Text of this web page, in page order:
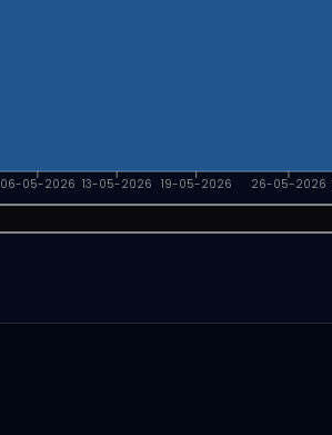
06-05-2026 13-05-2026 19-05-2026 26-05-2026